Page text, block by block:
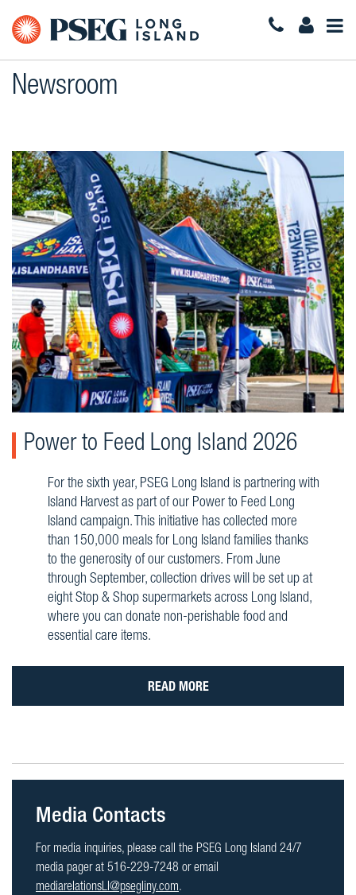
Newsroom
Power to Feed Long Island 2026
For the sixth year, PSEG Long Island is partnering with
Island Harvest as part of our Power to Feed Long
Island campaign. This initiative has collected more
than 150,000 meals for Long Island families thanks
to the generosity of our customers. From June
through September, collection drives will be set up at
eight Stop & Shop supermarkets across Long Island,
where you can donate non-perishable food and
essential care items.
READ MORE
Media Contacts
For media inquiries, please call the PSEG Long Island 24/7
media pager at 516-229-7248 or email
mediarelationsLI@psegliny.com.